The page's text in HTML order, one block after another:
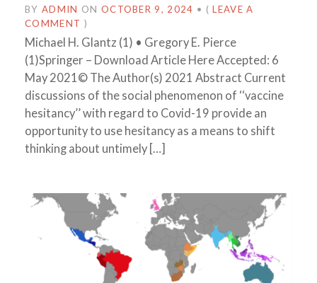
BY ADMIN ON OCTOBER 9, 2024 • (LEAVE A
COMMENT )
Michael H. Glantz (1) • Gregory E. Pierce
(1)Springer – Download Article Here Accepted: 6
May 2021© The Author(s) 2021 Abstract Current
discussions of the social phenomenon of ‘‘vaccine
hesitancy’’ with regard to Covid-19 provide an
opportunity to use hesitancy as a means to shift
thinking about untimely […]